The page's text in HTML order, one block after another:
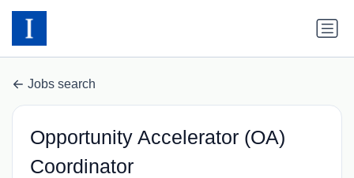
Jobs search
Opportunity Accelerator (OA)
Coordinator